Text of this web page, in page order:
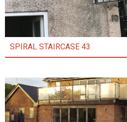
SPIRAL STAIRCASE 43